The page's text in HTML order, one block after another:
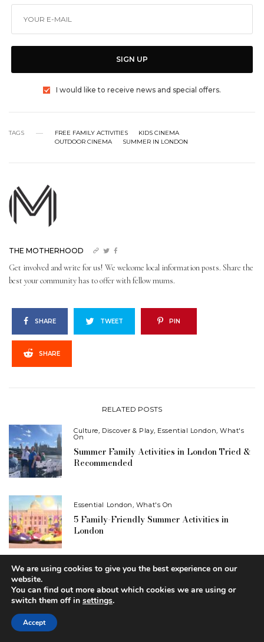
SIGN UP
I would like to receive news and special offers.
TAGS FREE FAMILY ACTIVITIES
KIDS CINEMA
OUTDOOR CINEMA
SUMMER IN LONDON
THE MOTHERHOOD
Get involved and write for us! We welcome local information posts. Share the
best your community has to offer with fellow mums.
SHARE TWEET PIN
SHARE
RELATED POSTS
Culture, Discover & Play, Essential London,What's
On
Summer Family Activities in London Tried &
Recommended
Essential London What's On
5 Family-Friendly Summer Activities in
London
,Essential London
WIN: Drive-in Cinema Tickets Plus Drinks
Vouchers
We are using cookies to give you the best experience on our
website.
You can find out more about which cookies we are using or
switch them off insettings.
Accept